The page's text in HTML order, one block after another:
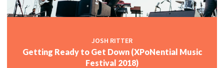
JOSH RITTER
Getting Ready to Get Down (XPoNential Music
Festival 2018)